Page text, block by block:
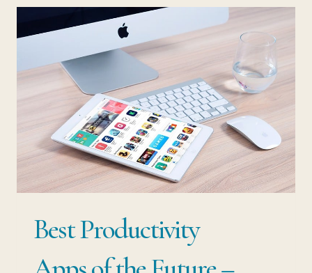
A
FREELANCER:
14
TIPS
(INFORMATIVE
&
CLEAR
GUIDE)
Best Productivity